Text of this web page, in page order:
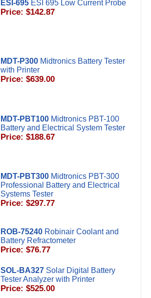
ESI-695 ESI 695 Low Current Probe
Price: $142.87
MDT-P300 Midtronics Battery Tester
with Printer
Price: $639.00
MDT-PBT100 Midtronics PBT-100
Battery and Electrical System Tester
Price: $188.67
MDT-PBT300 Midtronics PBT-300
Professional Battery and Electrical
Systems Tester
Price: $297.77
ROB-75240 Robinair Coolant and
Battery Refractometer
Price: $76.77
SOL-BA327 Solar Digital Battery
Tester Analyzer with Printer
Price: $525.00